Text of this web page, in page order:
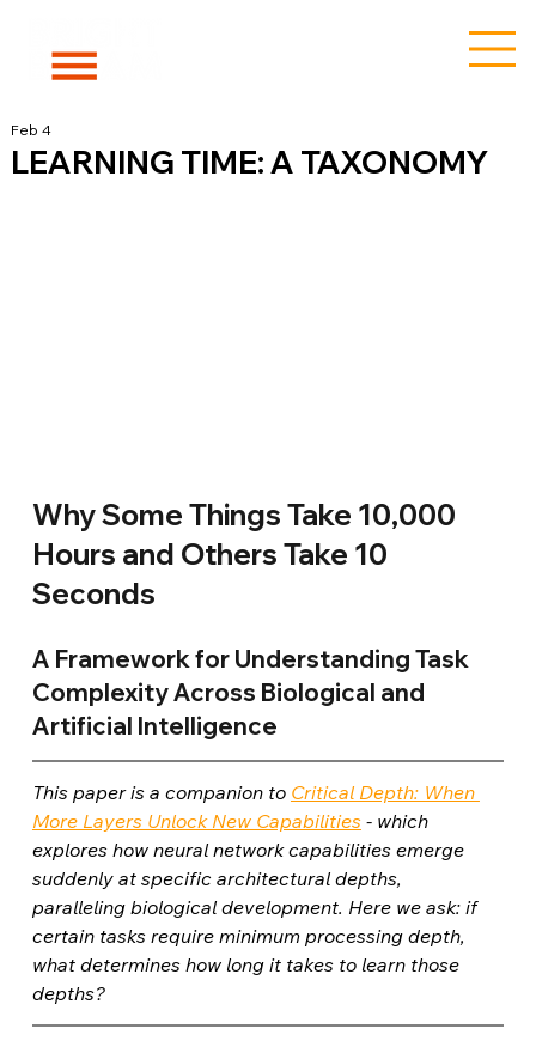
LEARNING TIME: A TAXONOMY
Feb 4
Why Some Things Take 10,000
Hours and Others Take 10
Seconds
A Framework for Understanding Task
Complexity Across Biological and
Artificial Intelligence
This paper is a companion to Critical Depth: When
More Layers Unlock New Capabilities - which
explores how neural network capabilities emerge
suddenly at specific architectural depths,
paralleling biological development. Here we ask: if
certain tasks require minimum processing depth,
what determines how long it takes to learn those
depths?